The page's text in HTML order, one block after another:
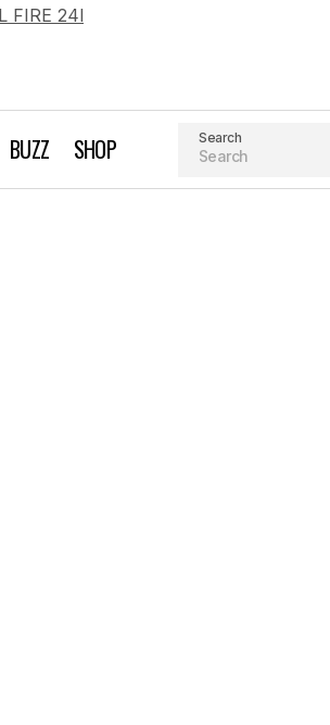
BUZZ SHOP Search